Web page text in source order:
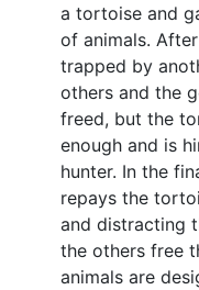
a tortoise and
of animals.
trapped by
others and the
freed, but the
enough and is
hunter. In the
repays the
and distracting
the others free
animals are